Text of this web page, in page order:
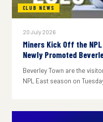
CLUB NEWS
20 July 2026
Miners Kick Off the
Newly Promoted
Beverley Town are the
NPL East season on